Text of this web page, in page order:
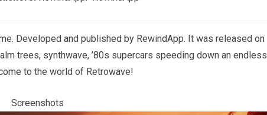
Developed and published by RewindApp. It was released on
trees, synthwave, ’80s supercars speeding down an endless
to the world of Retrowave!
Screenshots